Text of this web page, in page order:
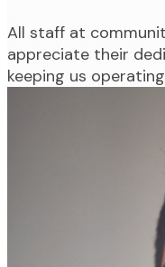
All staff at
appreciate their
keeping us